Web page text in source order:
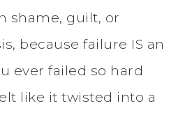
shame, guilt, or
because failure IS an
ever failed so hard
like it twisted into a